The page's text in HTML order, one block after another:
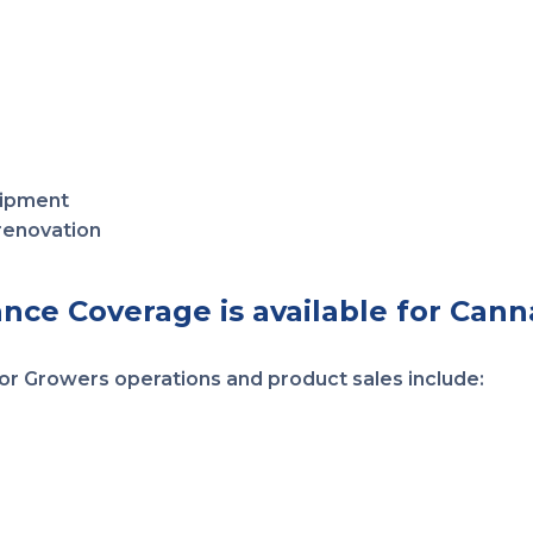
Coverage is available for
Growers operations and product sales include: